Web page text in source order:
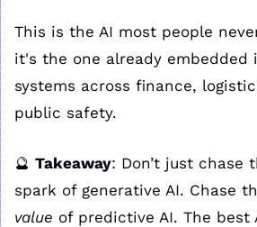
This is the AI most people
it's the one already embedded
systems across finance,
public safety.
🔮 Takeaway: Don’t just chase
spark of generative AI. Chase
value of predictive AI. The best